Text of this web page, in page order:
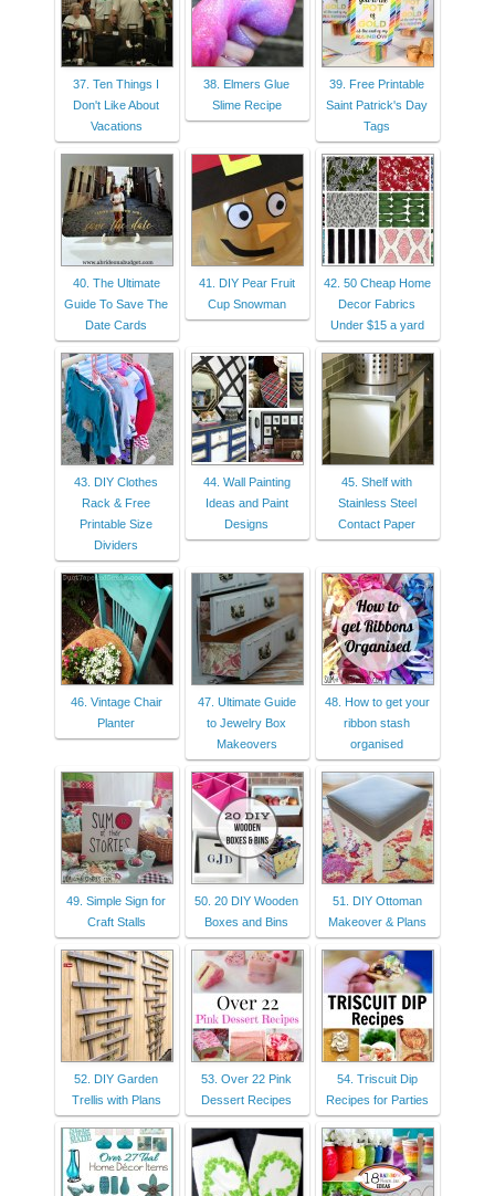
37. Ten Things I
Don't Like About
Vacations
38. Elmers Glue
Slime Recipe
39. Free Printable
Saint Patrick's Day
Tags
40. The Ultimate
Guide To Save The
Date Cards
41. DIY Pear Fruit
Cup Snowman
42. 50 Cheap Home
Decor Fabrics
Under $15 a yard
43. DIY Clothes
Rack & Free
Printable Size
Dividers
44. Wall Painting
Ideas and Paint
Designs
45. Shelf with
Stainless Steel
Contact Paper
46. Vintage Chair
Planter
47. Ultimate Guide
to Jewelry Box
Makeovers
48. How to get your
ribbon stash
organised
49. Simple Sign for
Craft Stalls
50. 20 DIY Wooden
Boxes and Bins
51. DIY Ottoman
Makeover & Plans
52. DIY Garden
Trellis with Plans
53. Over 22 Pink
Dessert Recipes
54. Triscuit Dip
Recipes for Parties